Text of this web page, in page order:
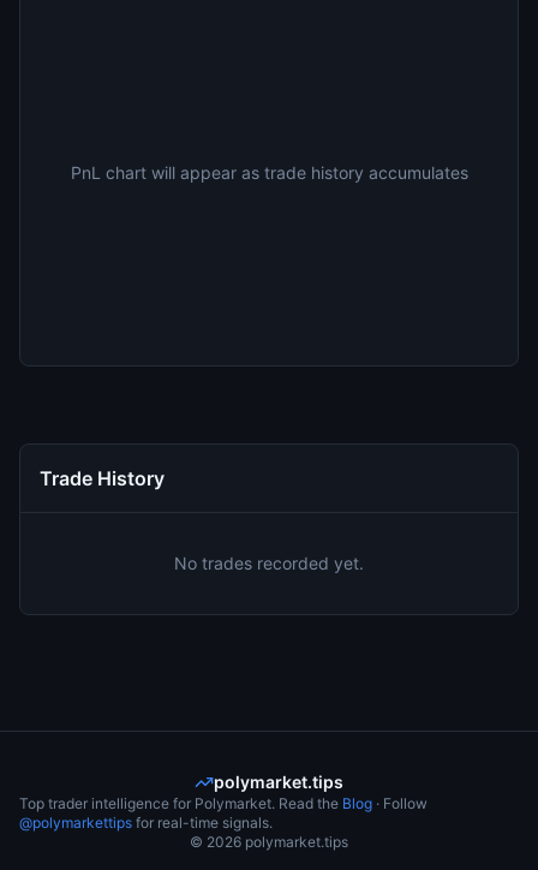
PnL chart will appear as trade history accumulates
Trade History
No trades recorded yet.
polymarket.tips
Top trader intelligence for Polymarket. Read the Blog · Follow
@polymarkettips for real-time signals.
© 2026 polymarket.tips